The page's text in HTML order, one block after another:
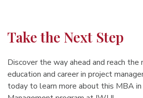
Take the Next Step
Discover the way ahead and reach
education and career in project
today to learn more about this MBA